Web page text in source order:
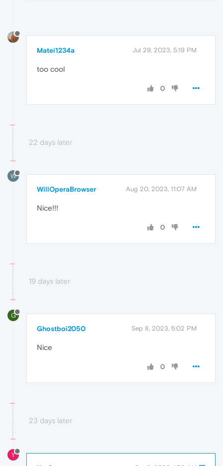
Matei1234a Jul 29, 2023, 5:19 PM
too cool
0
22 days later
W
WillOperaBrowser Aug 20, 2023, 11:07 AM
Nice!!!
0
19 days later
G
Ghostboi2050 Sep 8, 2023, 5:02 PM
Nice
0
23 days later
Y